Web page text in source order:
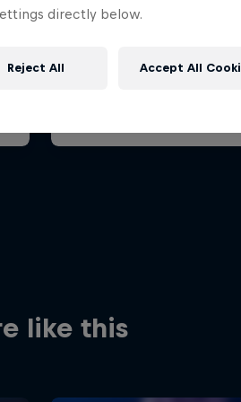
like this
directly below.
Reject All Accept All